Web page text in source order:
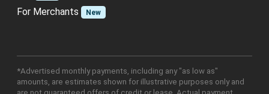
For Merchants New
*Advertised monthly payments, including any "as low as"
amounts, are estimates shown for illustrative purposes only and